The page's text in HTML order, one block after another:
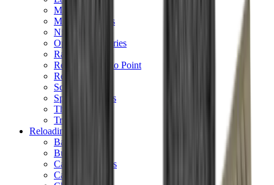
Magnifiers
Mounts & Rails
Night Vision
Optics Accessories
Range Finders
Red Dot & Holo Point
Reflex Sights
Scopes
Spotting Scopes
Thermal
Tripods
Reloading
Balls
Bullets
Cartridge Boxes
Cases